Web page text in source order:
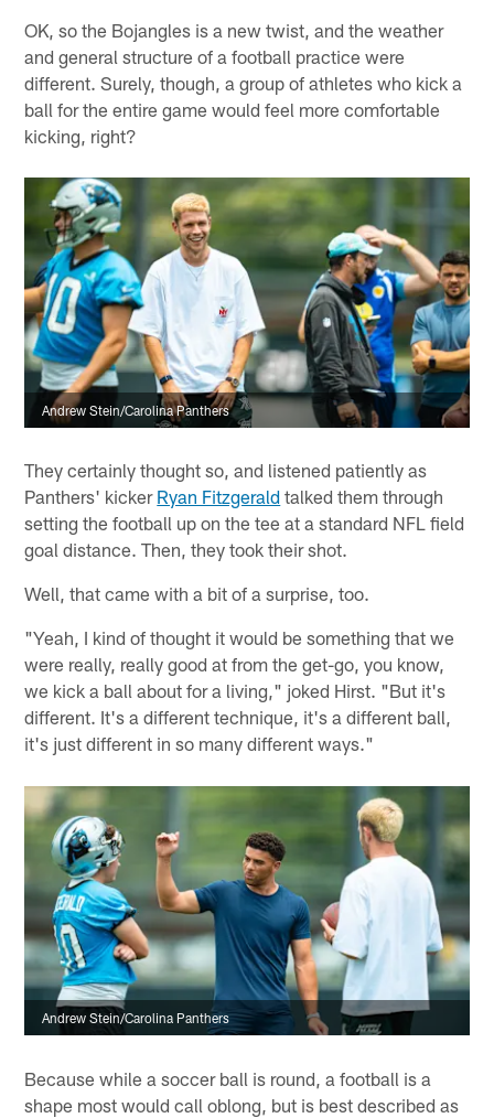
OK, so the Bojangles is a new twist, and the weather
and general structure of a football practice were
different. Surely, though, a group of athletes who kick a
ball for the entire game would feel more comfortable
kicking, right?
Andrew Stein/Carolina Panthers
They certainly thought so, and listened patiently as
Panthers' kicker Ryan Fitzgerald talked them through
setting the football up on the tee at a standard NFL field
goal distance. Then, they took their shot.
Well, that came with a bit of a surprise, too.
"Yeah, I kind of thought it would be something that we
were really, really good at from the get-go, you know,
we kick a ball about for a living," joked Hirst. "But it's
different. It's a different technique, it's a different ball,
it's just different in so many different ways."
Andrew Stein/Carolina Panthers
Because while a soccer ball is round, a football is a
shape most would call oblong, but is best described as